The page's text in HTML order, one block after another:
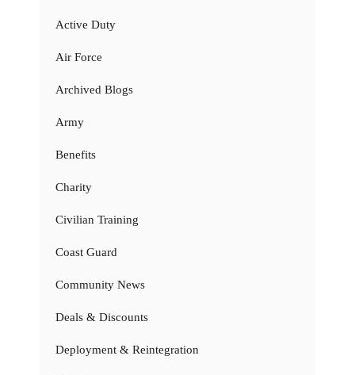
Active Duty
Air Force
Archived Blogs
Army
Benefits
Charity
Civilian Training
Coast Guard
Community News
Deals & Discounts
Deployment & Reintegration